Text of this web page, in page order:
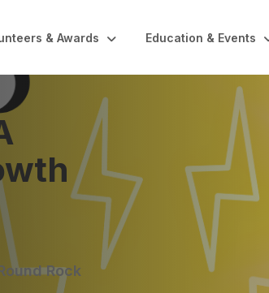
& Awards Education & Events
Rock